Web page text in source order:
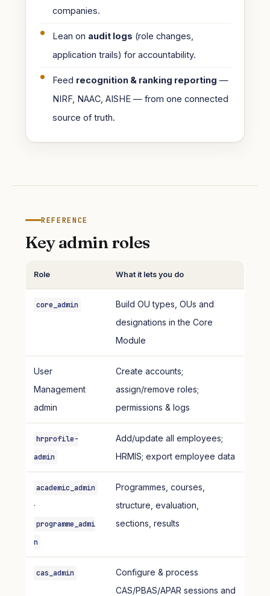
companies.
Lean on audit logs (role changes,
application trails) for accountability.
Feed recognition & ranking reporting —
NIRF, NAAC, AISHE — from one connected
source of truth.
REFERENCE
Key admin roles
Role What it lets you do
core_admin
Build OU types, OUs and
designations in the Core
Module
User
Management
admin
Create accounts;
assign/remove roles;
permissions & logs
hrprofile-
admin
Add/update all employees;
HRMIS; export employee data
academic_admin
·
programme_admi
n
Programmes, courses,
structure, evaluation,
sections, results
cas_admin
Configure & process
CAS/PBAS/APAR sessions and